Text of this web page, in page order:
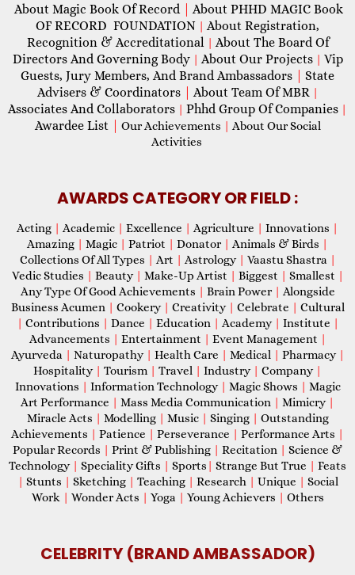
About Magic Book Of Record
About PHHD MAGIC Book
OF RECORD FOUNDATION | About Registration,
Recognition & Accreditational | About The Board Of
Directors And Governing Body | About Our Projects | Vip
Guests, Jury Members, And Brand Ambassadors
State
Advisers & Coordinators
About Team Of MBR |
Associates And Collaborators | Phhd Group Of Companies |
Awardee List Our Achievements | About Our Social
Activities
AWARDS CATEGORY OR FIELD :
Acting | Academic | Excellence | Agriculture | Innovations |
Amazing | Magic | Patriot | Donator | Animals & Birds |
Collections Of All Types | Art | Astrology | Vaastu Shastra |
Vedic Studies | Beauty | Make-Up Artist | Biggest | Smallest |
Any Type Of Good Achievements | Brain Power | Alongside
Business Acumen | Cookery | Creativity | Celebrate | Cultural
| Contributions | Dance | Education | Academy | Institute |
Advancements | Entertainment | Event Management |
Ayurveda | Naturopathy | Health Care | Medical | Pharmacy |
Hospitality | Tourism | Travel | Industry | Company |
Innovations | Information Technology | Magic Shows | Magic
Art Performance | Mass Media Communication | Mimicry |
Miracle Acts | Modelling | Music | Singing | Outstanding
Achievements | Patience | Perseverance | Performance Arts |
Popular Records | Print & Publishing | Recitation | Science &
Technology | Speciality Gifts | Sports | Strange But True | Feats
| Stunts | Sketching | Teaching | Research | Unique | Social
Work | Wonder Acts | Yoga | Young Achievers | Others
CELEBRITY (BRAND AMBASSADOR)